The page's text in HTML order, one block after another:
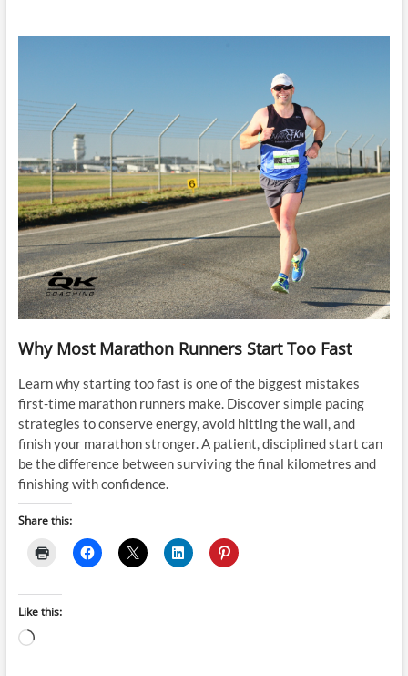
Why Most Marathon Runners Start Too Fast
Learn why starting too fast is one of the biggest mistakes
first-time marathon runners make. Discover simple pacing
strategies to conserve energy, avoid hitting the wall, and
finish your marathon stronger. A patient, disciplined start can
be the difference between surviving the final kilometres and
finishing with confidence.
Share this:
Like this:
Loading…